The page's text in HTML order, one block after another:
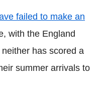
failed to make an
with the England
has scored a
summer arrivals to